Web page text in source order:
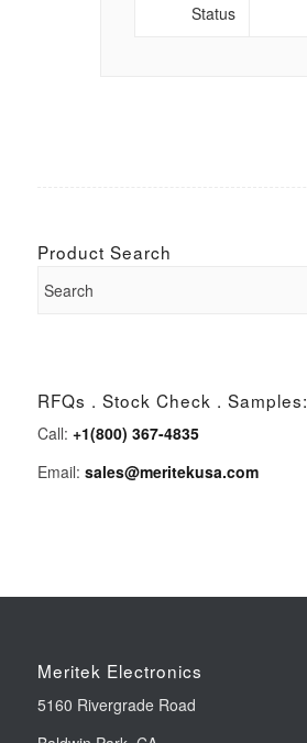
Status
Product Search
RFQs . Stock Check . Samples:
Call: +1(800) 367-4835
Email: sales@meritekusa.com
Meritek Electronics
5160 Rivergrade Road